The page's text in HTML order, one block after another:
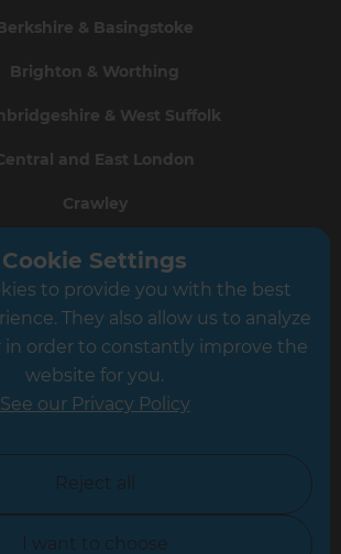
& Basingstoke
Brighton & Worthing
& West Suffolk
and East London
Crawley
Greater South London
Hampshire
Leicester
North Yorkshire
Cookie Settings
to provide you with the best
They also allow us to analyze
in order to constantly improve the
website for you.
See our Privacy Policy
Reject all
I want to choose